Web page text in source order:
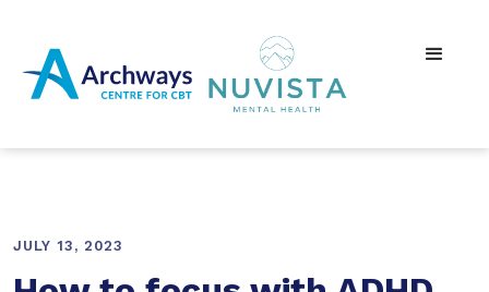
JULY 13, 2023